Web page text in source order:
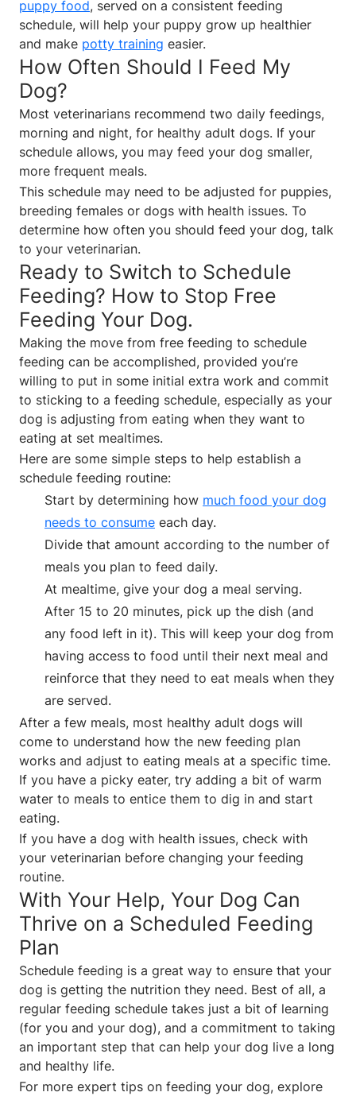
puppy food, served on a consistent feeding
schedule, will help your puppy grow up healthier
and make potty training easier.
How Often Should I Feed My
Dog?
Most veterinarians recommend two daily feedings,
morning and night, for healthy adult dogs. If your
schedule allows, you may feed your dog smaller,
more frequent meals.
This schedule may need to be adjusted for puppies,
breeding females or dogs with health issues. To
determine how often you should feed your dog, talk
to your veterinarian.
Ready to Switch to Schedule
Feeding? How to Stop Free
Feeding Your Dog.
Making the move from free feeding to schedule
feeding can be accomplished, provided you’re
willing to put in some initial extra work and commit
to sticking to a feeding schedule, especially as your
dog is adjusting from eating when they want to
eating at set mealtimes.
Here are some simple steps to help establish a
schedule feeding routine:
Start by determining how much food your dog
needs to consume each day.
Divide that amount according to the number of
meals you plan to feed daily.
At mealtime, give your dog a meal serving.
After 15 to 20 minutes, pick up the dish (and
any food left in it). This will keep your dog from
having access to food until their next meal and
reinforce that they need to eat meals when they
are served.
After a few meals, most healthy adult dogs will
come to understand how the new feeding plan
works and adjust to eating meals at a specific time.
If you have a picky eater, try adding a bit of warm
water to meals to entice them to dig in and start
eating.
If you have a dog with health issues, check with
your veterinarian before changing your feeding
routine.
With Your Help, Your Dog Can
Thrive on a Scheduled Feeding
Plan
Schedule feeding is a great way to ensure that your
dog is getting the nutrition they need. Best of all, a
regular feeding schedule takes just a bit of learning
(for you and your dog), and a commitment to taking
an important step that can help your dog live a long
and healthy life.
For more expert tips on feeding your dog, explore